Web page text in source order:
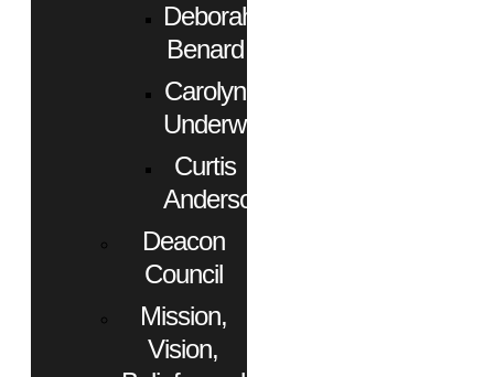
Deborah
Benard
Carolyn
Underwood
Curtis
Anderson
Deacon
Council
Mission,
Vision,